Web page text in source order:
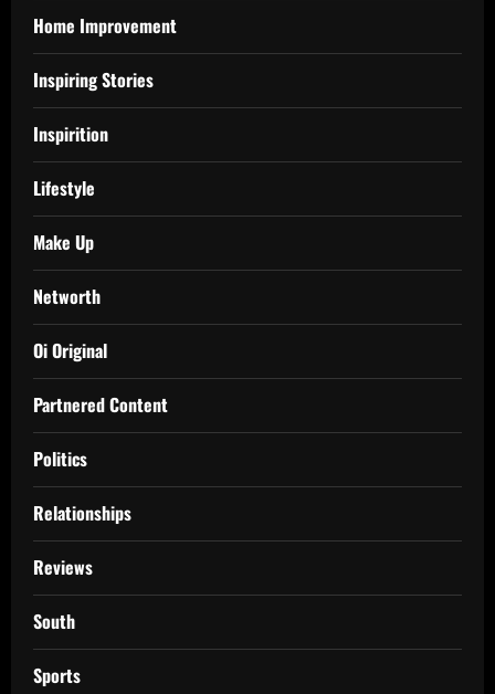
Home Improvement
Inspiring Stories
Inspirition
Lifestyle
Make Up
Networth
Oi Original
Partnered Content
Politics
Relationships
Reviews
South
Sports